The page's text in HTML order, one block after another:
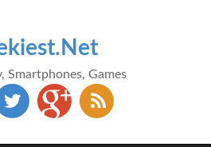
Smartphones, Games